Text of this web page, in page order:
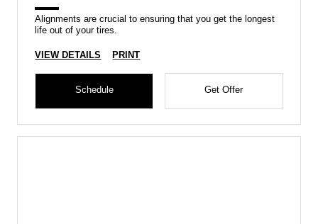
Alignments are crucial to ensuring that you get the longest
life out of your tires.
VIEW DETAILS PRINT
Schedule Get Offer